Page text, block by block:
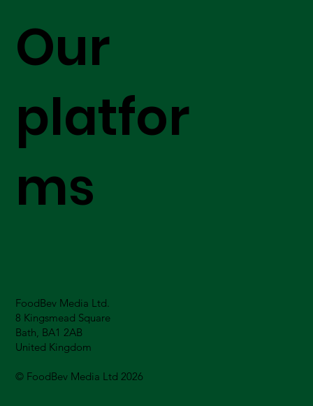
FoodBev Media Ltd.
8 Kingsmead Square
Bath, BA1 2AB
United Kingdom
© FoodBev Media Ltd 2026
Our
platfor
ms